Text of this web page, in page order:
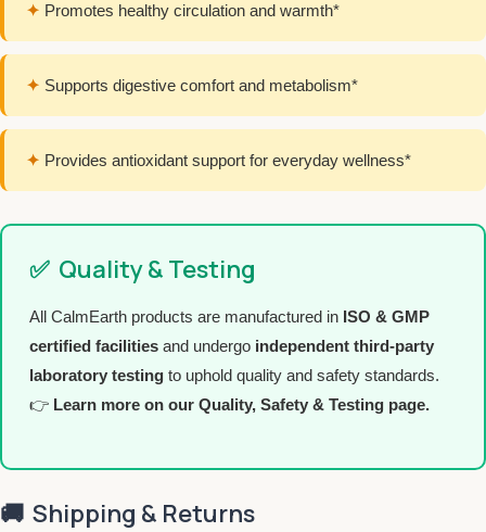
✦ Promotes healthy circulation and warmth*
✦ Supports digestive comfort and metabolism*
✦ Provides antioxidant support for everyday wellness*
✅ Quality & Testing
All CalmEarth products are manufactured in ISO & GMP
certified facilities and undergo independent third-party
laboratory testing to uphold quality and safety standards.
👉 Learn more on our Quality, Safety & Testing page.
🚚 Shipping & Returns